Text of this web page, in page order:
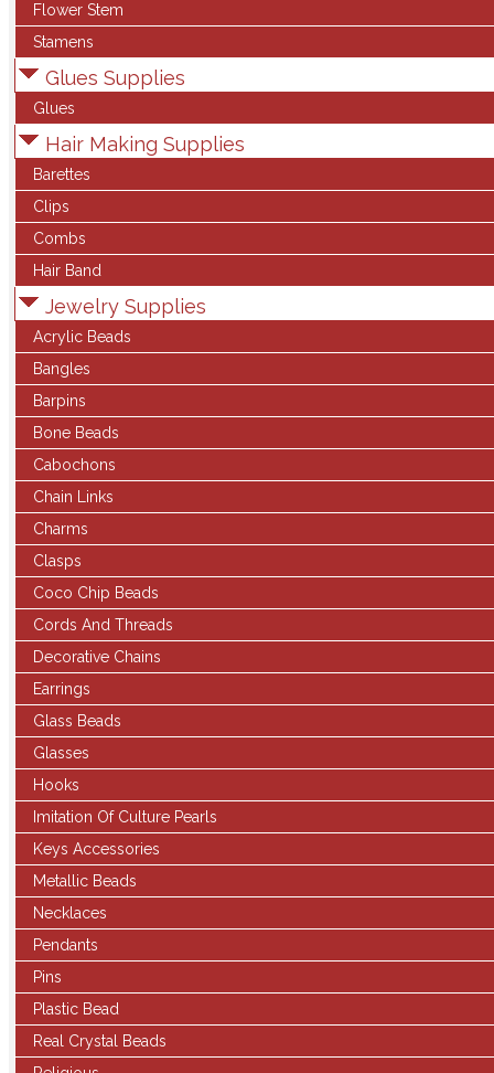
Flower Stem
Stamens
Glues Supplies
Glues
Hair Making Supplies
Barettes
Clips
Combs
Hair Band
Jewelry Supplies
Acrylic Beads
Bangles
Barpins
Bone Beads
Cabochons
Chain Links
Charms
Clasps
Coco Chip Beads
Cords And Threads
Decorative Chains
Earrings
Glass Beads
Glasses
Hooks
Imitation Of Culture Pearls
Keys Accessories
Metallic Beads
Necklaces
Pendants
Pins
Plastic Bead
Real Crystal Beads